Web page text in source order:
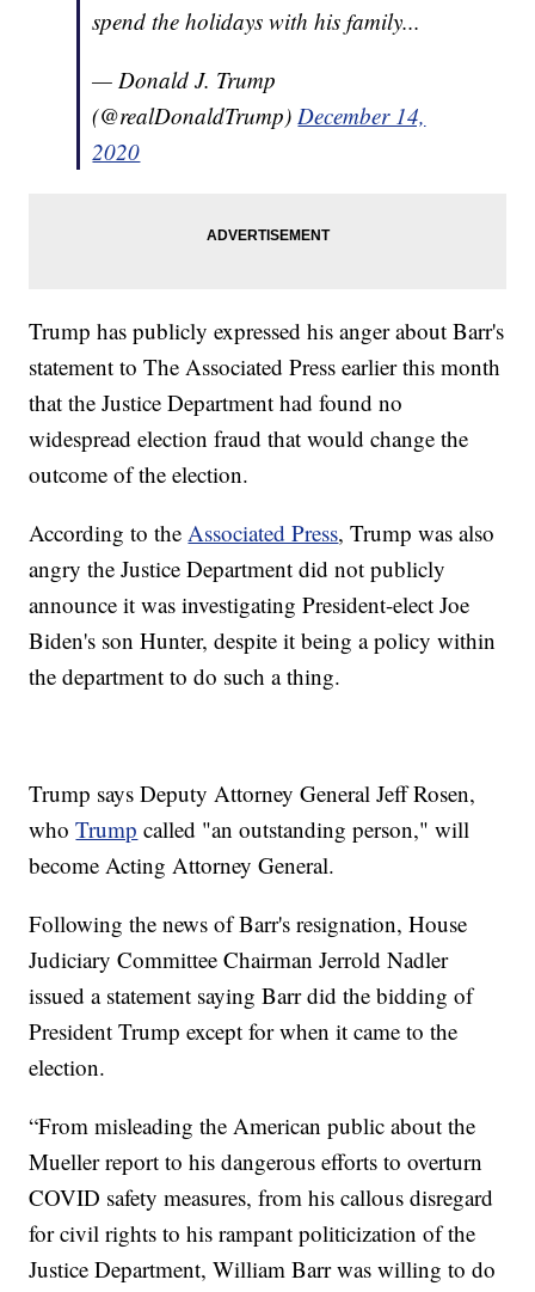
spend the holidays with his family...
— Donald J. Trump
(@realDonaldTrump)December 14,
2020
Trump has publicly expressed his anger about Barr's
statement to The Associated Press earlier this month
that the Justice Department had found no
widespread election fraud that would change the
outcome of the election.
According to theAssociated Press, Trump was also
angry the Justice Department did not publicly
announce it was investigating President-elect Joe
Biden's son Hunter, despite it being a policy within
the department to do such a thing.
Trump says Deputy Attorney General Jeff Rosen,
whoTrump called "an outstanding person," will
become Acting Attorney General.
Following the news of Barr's resignation, House
Judiciary Committee Chairman Jerrold Nadler
issued a statement saying Barr did the bidding of
President Trump except for when it came to the
election.
“From misleading the American public about the
Mueller report to his dangerous efforts to overturn
COVID safety measures, from his callous disregard
for civil rights to his rampant politicization of the
Justice Department, William Barr was willing to do